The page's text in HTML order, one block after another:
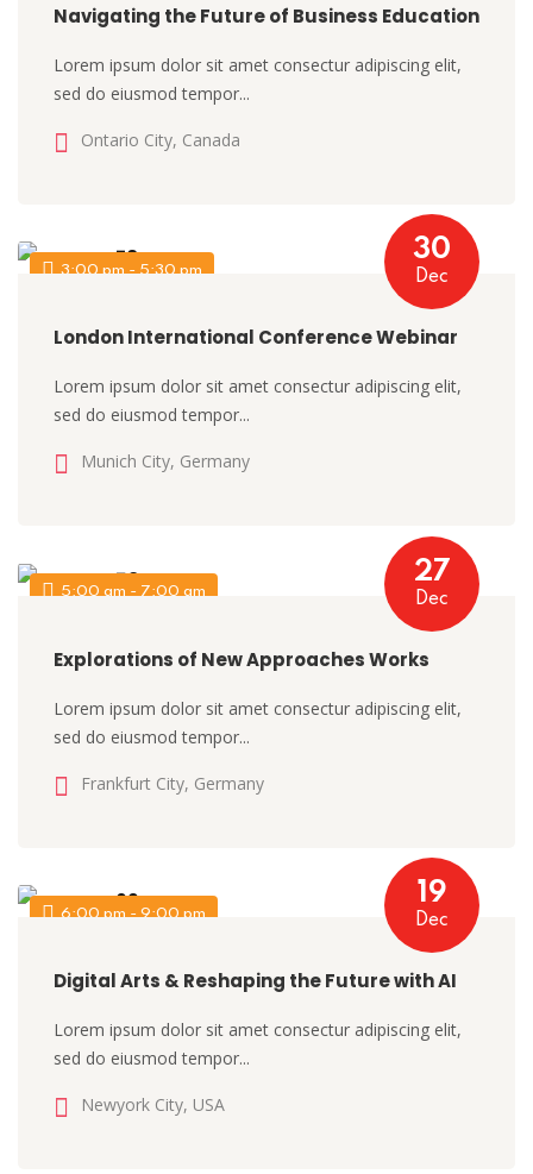
Navigating the Future of Business Education
Lorem ipsum dolor sit amet consectur adipiscing elit,
sed do eiusmod tempor...
Ontario City, Canada
3:00 pm - 5:30 pm
30
Dec
London International Conference Webinar
Lorem ipsum dolor sit amet consectur adipiscing elit,
sed do eiusmod tempor...
Munich City, Germany
5:00 am - 7:00 am
27
Dec
Explorations of New Approaches Works
Lorem ipsum dolor sit amet consectur adipiscing elit,
sed do eiusmod tempor...
Frankfurt City, Germany
6:00 pm - 9:00 pm
19
Dec
Digital Arts & Reshaping the Future with AI
Lorem ipsum dolor sit amet consectur adipiscing elit,
sed do eiusmod tempor...
Newyork City, USA